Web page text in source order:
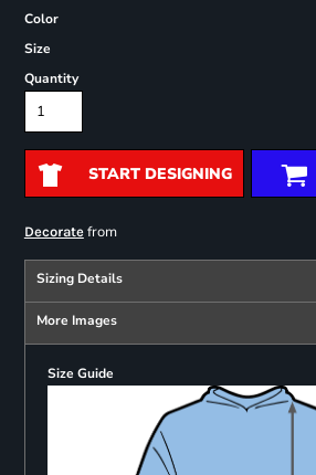
Color
Size
Quantity
START DESIGNING
Decoratefrom
Sizing Details
More Images
Size Guide